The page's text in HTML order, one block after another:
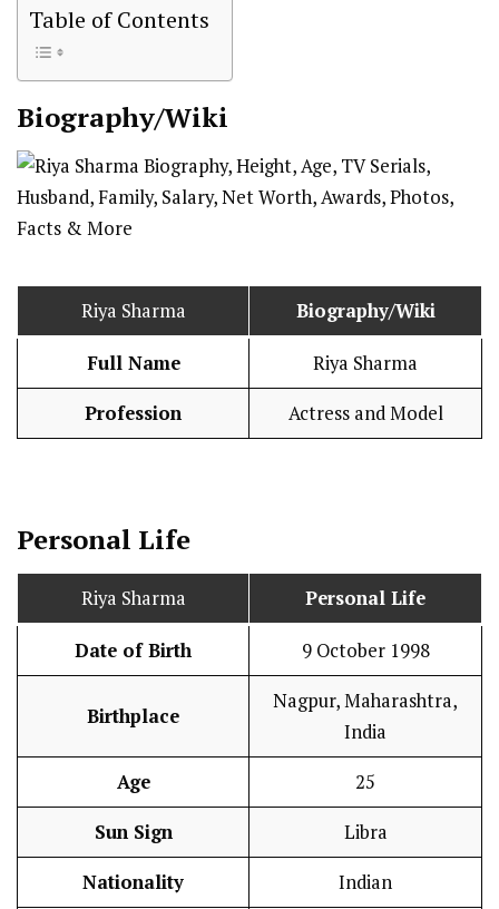
Table of Contents
Biography/Wiki
Riya Sharma Biography/Wiki
Full Name Riya Sharma
Profession Actress and Model
Personal Life
Riya Sharma Personal Life
Date of Birth 9 October 1998
Birthplace
Nagpur, Maharashtra,
India
Age 25
Sun Sign Libra
Nationality Indian